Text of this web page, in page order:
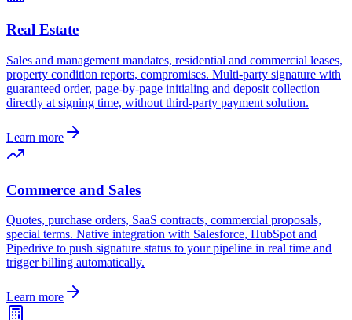
Real Estate
Sales and management mandates, residential and commercial leases,
property condition reports, compromises. Multi-party signature with
guaranteed order, page-by-page initialing and deposit collection
directly at signing time, without third-party payment solution.
Learn more
Commerce and Sales
Quotes, purchase orders, SaaS contracts, commercial proposals,
special terms. Native integration with Salesforce, HubSpot and
Pipedrive to push signature status to your pipeline in real time and
trigger billing automatically.
Learn more